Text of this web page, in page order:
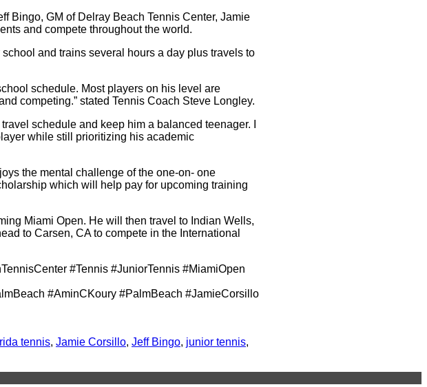
Bingo, GM of Delray Beach Tennis Center, Jamie
and compete throughout the world.
and trains several hours a day plus travels to
schedule. Most players on his level are
competing.” stated Tennis Coach Steve Longley.
schedule and keep him a balanced teenager. I
while still prioritizing his academic
the mental challenge of the one-on- one
which will help pay for upcoming training
Miami Open. He will then travel to Indian Wells,
to Carsen, CA to compete in the International
#Tennis #JuniorTennis #MiamiOpen
#AminCKoury #PalmBeach #JamieCorsillo
tennis, Jamie Corsillo, Jeff Bingo, junior tennis,